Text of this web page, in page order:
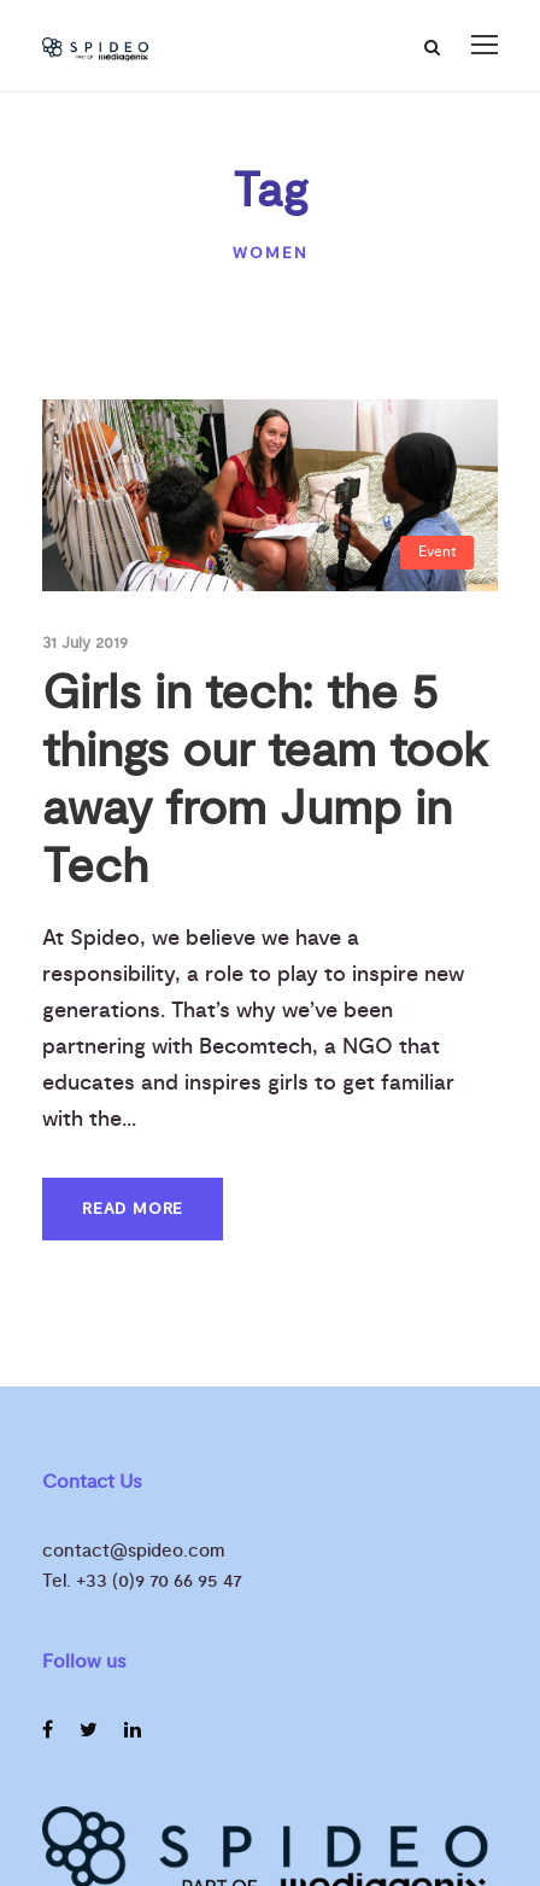
Tag
WOMEN
Event
31 July 2019
Girls in tech: the 5
things our team took
away from Jump in
Tech
At Spideo, we believe we have a
responsibility, a role to play to inspire new
generations. That’s why we’ve been
partnering with Becomtech, a NGO that
educates and inspires girls to get familiar
with the...
READ MORE
Contact Us
contact@spideo.com
Tel. +33 (0)9 70 66 95 47
Follow us